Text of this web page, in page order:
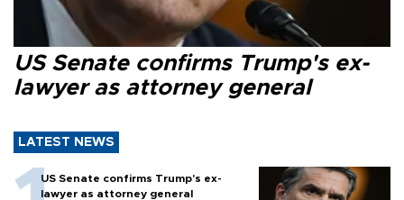
US Senate confirms Trump's ex-
lawyer as attorney general
LATEST NEWS
US Senate confirms Trump's ex-
lawyer as attorney general